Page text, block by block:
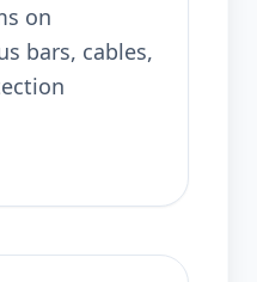
on
bars, cables,